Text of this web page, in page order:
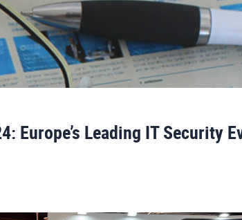
Europe’s Leading IT Security